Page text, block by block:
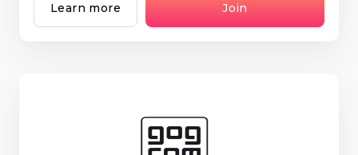
Learn more Join